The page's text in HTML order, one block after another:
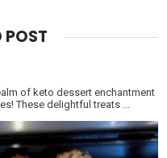
POST
of keto dessert enchantment
These delightful treats ...